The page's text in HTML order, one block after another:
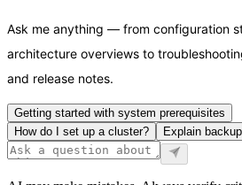
Ask me anything — from configuration
architecture overviews to
and release notes.
Getting started with system prerequisites
How do I set up a cluster?
Explain